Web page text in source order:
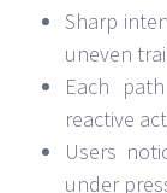
Sharp
uneven
Each
reactive
Users
under